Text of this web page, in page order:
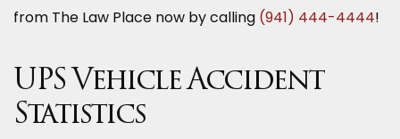
from The Law Place now by calling (941) 444-4444!
UPS Vehicle Accident
Statistics